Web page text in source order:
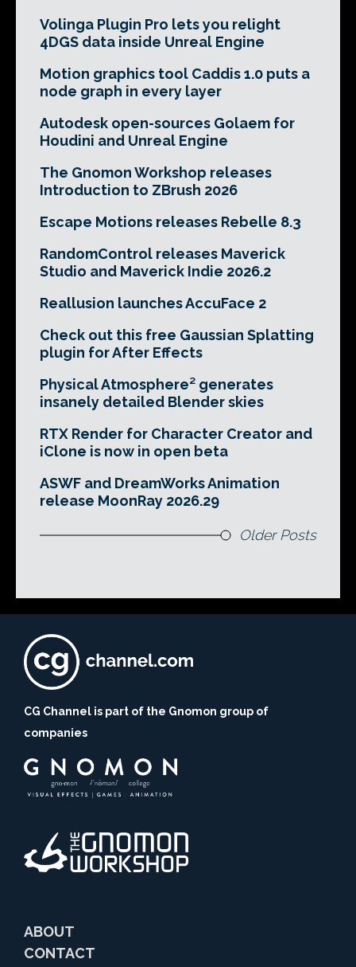
Volinga Plugin Pro lets you relight
4DGS data inside Unreal Engine
Motion graphics tool Caddis 1.0 puts a
node graph in every layer
Autodesk open-sources Golaem for
Houdini and Unreal Engine
The Gnomon Workshop releases
Introduction to ZBrush 2026
Escape Motions releases Rebelle 8.3
RandomControl releases Maverick
Studio and Maverick Indie 2026.2
Reallusion launches AccuFace 2
Check out this free Gaussian Splatting
plugin for After Effects
Physical Atmosphere² generates
insanely detailed Blender skies
RTX Render for Character Creator and
iClone is now in open beta
ASWF and DreamWorks Animation
release MoonRay 2026.29
Older Posts
CG Channel is part of the Gnomon group of
companies
ABOUT
CONTACT